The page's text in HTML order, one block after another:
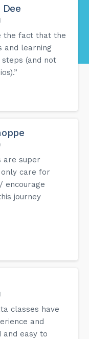
the fact that the
and learning
(and not
are super
care for
encourage
journey
classes have
and
and easy to